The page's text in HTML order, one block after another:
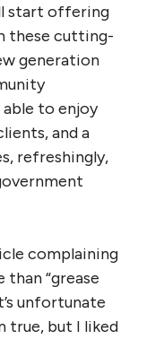
start offering
these cutting-
generation
able to enjoy
and a
refreshingly,
complaining
“grease
unfortunate
true, but I liked